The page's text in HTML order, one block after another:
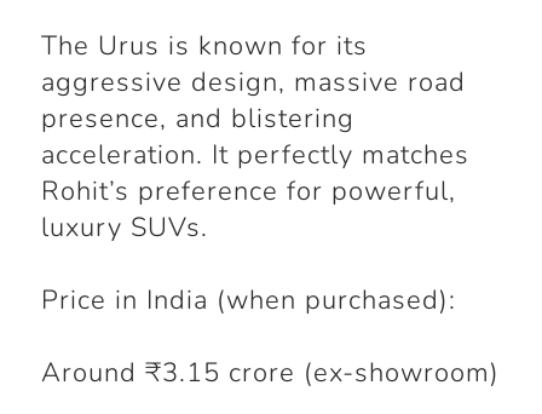
The Urus is known for its
aggressive design, massive road
presence, and blistering
acceleration. It perfectly matches
Rohit’s preference for powerful,
luxury SUVs.
Price in India (when purchased):
Around ₹3.15 crore (ex-showroom)